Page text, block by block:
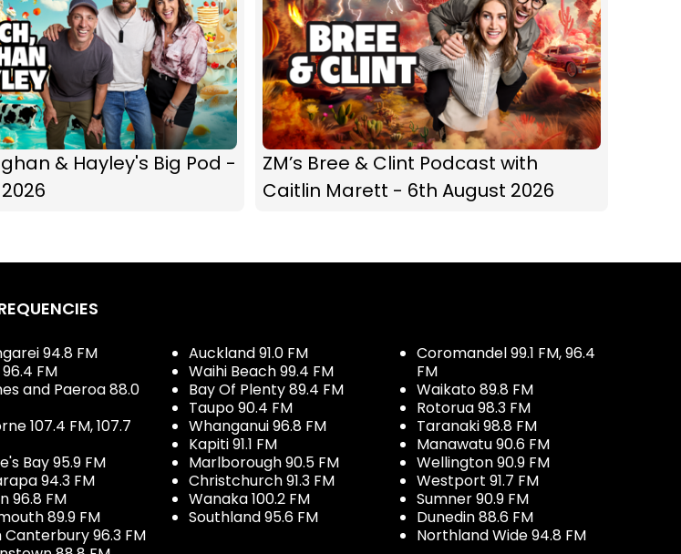
& Hayley's Big Pod -
ZM’s Bree & Clint Podcast with
Caitlin Marett - 6th August 2026
94.8 FM
FM
and Paeroa 88.0
107.4 FM, 107.7
Bay 95.9 FM
94.3 FM
96.8 FM
89.9 FM
Canterbury 96.3 FM
Auckland 91.0 FM
Waihi Beach 99.4 FM
Bay Of Plenty 89.4 FM
Taupo 90.4 FM
Whanganui 96.8 FM
Kapiti 91.1 FM
Marlborough 90.5 FM
Christchurch 91.3 FM
Wanaka 100.2 FM
Southland 95.6 FM
Coromandel 99.1 FM, 96.4
FM
Waikato 89.8 FM
Rotorua 98.3 FM
Taranaki 98.8 FM
Manawatu 90.6 FM
Wellington 90.9 FM
Westport 91.7 FM
Sumner 90.9 FM
Dunedin 88.6 FM
Northland Wide 94.8 FM